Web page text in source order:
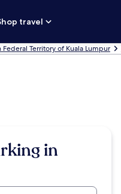
travel
Federal Territory of Kuala Lumpur
in